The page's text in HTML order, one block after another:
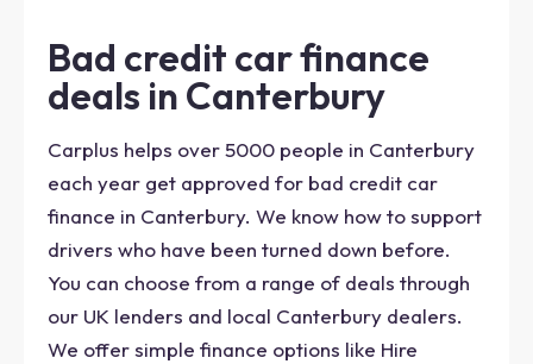
Bad credit car finance
deals in Canterbury
Carplus helps over 5000 people in Canterbury
each year get approved for bad credit car
finance in Canterbury. We know how to support
drivers who have been turned down before.
You can choose from a range of deals through
our UK lenders and local Canterbury dealers.
We offer simple finance options like Hire